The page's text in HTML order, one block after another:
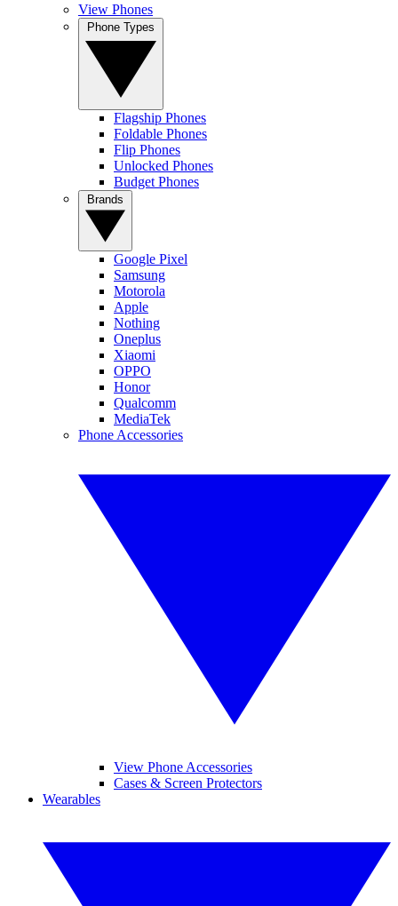
View Phones
Flagship Phones
Foldable Phones
Flip Phones
Unlocked Phones
Budget Phones
Google Pixel
Samsung
Motorola
Apple
Nothing
Oneplus
Xiaomi
OPPO
Honor
Qualcomm
MediaTek
Phone Accessories
View Phone Accessories
Cases & Screen Protectors
Wearables